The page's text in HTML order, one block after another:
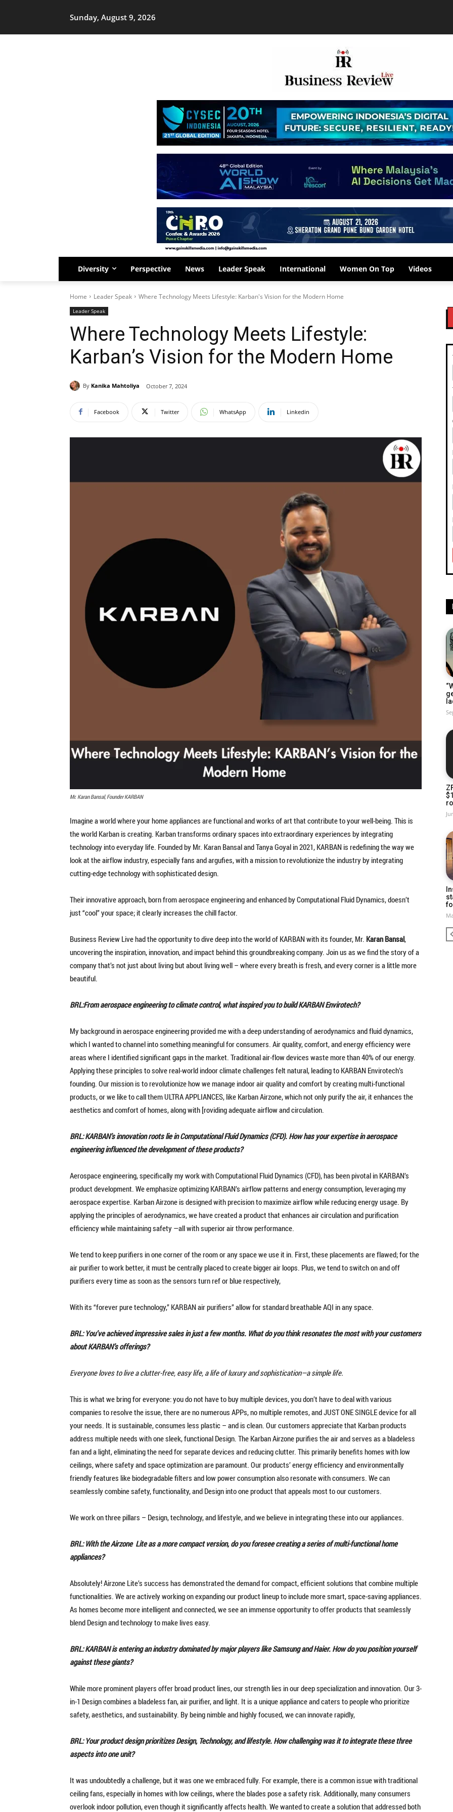
Sunday, August 9, 2026
Diversity Perspective News Leader Speak International Women On Top Videos
Home Leader Speak Where Technology Meets Lifestyle: Karban's Vision for the Modern Home
Leader Speak
Where Technology Meets Lifestyle:
Karban’s Vision for the Modern Home
By Kanika Mahtoliya October 7, 2024
Facebook Twitter WhatsApp Linkedin
Mr. Karan Bansal, Founder KARBAN
Imagine a world where your home appliances are functional and works of art that contribute to your well-being. This is
the world Karban is creating. Karban transforms ordinary spaces into extraordinary experiences by integrating
technology into everyday life. Founded by Mr. Karan Bansal and Tanya Goyal in 2021, KARBAN is redefining the way we
look at the airflow industry, especially fans and argufies, with a mission to revolutionize the industry by integrating
cutting-edge technology with sophisticated design.
Their innovative approach, born from aerospace engineering and enhanced by Computational Fluid Dynamics, doesn’t
just “cool” your space; it clearly increases the chill factor.
Business Review Live had the opportunity to dive deep into the world of KARBAN with its founder, Mr. Karan Bansal,
uncovering the inspiration, innovation, and impact behind this groundbreaking company. Join us as we find the story of a
company that’s not just about living but about living well – where every breath is fresh, and every corner is a little more
beautiful.
BRL:From aerospace engineering to climate control, what inspired you to build KARBAN Envirotech?
My background in aerospace engineering provided me with a deep understanding of aerodynamics and fluid dynamics,
which I wanted to channel into something meaningful for consumers. Air quality, comfort, and energy efficiency were
areas where I identified significant gaps in the market. Traditional air-flow devices waste more than 40% of our energy.
Applying these principles to solve real-world indoor climate challenges felt natural, leading to KARBAN Envirotech’s
founding. Our mission is to revolutionize how we manage indoor air quality and comfort by creating multi-functional
products, or we like to call them ULTRA APPLIANCES, like Karban Airzone, which not only purify the air, it enhances the
aesthetics and comfort of homes, along with [roviding adequate airflow and circulation.
BRL: KARBAN’s innovation roots lie in Computational Fluid Dynamics (CFD). How has your expertise in aerospace
engineering influenced the development of these products?
Aerospace engineering, specifically my work with Computational Fluid Dynamics (CFD), has been pivotal in KARBAN’s
product development. We emphasize optimizing KARBAN’s airflow patterns and energy consumption, leveraging my
aerospace expertise. Karban Airzone is designed with precision to maximize airflow while reducing energy usage. By
applying the principles of aerodynamics, we have created a product that enhances air circulation and purification
efficiency while maintaining safety —all with superior air throw performance.
We tend to keep purifiers in one corner of the room or any space we use it in. First, these placements are flawed; for the
air purifier to work better, it must be centrally placed to create bigger air loops. Plus, we tend to switch on and off
purifiers every time as soon as the sensors turn ref or blue respectively,
With its “forever pure technology,” KARBAN air purifiers” allow for standard breathable AQI in any space.
BRL: You’ve achieved impressive sales in just a few months. What do you think resonates the most with your customers
about KARBAN’s offerings?
Everyone loves to live a clutter-free, easy life, a life of luxury and sophistication—a simple life.
This is what we bring for everyone: you do not have to buy multiple devices, you don’t have to deal with various
companies to resolve the issue, there are no numerous APPs, no multiple remotes, and JUST ONE SINGLE device for all
your needs. It is sustainable, consumes less plastic – and is clean. Our customers appreciate that Karban products
address multiple needs with one sleek, functional Design. The Karban Airzone purifies the air and serves as a bladeless
fan and a light, eliminating the need for separate devices and reducing clutter. This primarily benefits homes with low
ceilings, where safety and space optimization are paramount. Our products’ energy efficiency and environmentally
friendly features like biodegradable filters and low power consumption also resonate with consumers. We can
seamlessly combine safety, functionality, and Design into one product that appeals most to our customers.
We work on three pillars – Design, technology, and lifestyle, and we believe in integrating these into our appliances.
BRL: With the Airzone Lite as a more compact version, do you foresee creating a series of multi-functional home
appliances?
Absolutely! Airzone Lite’s success has demonstrated the demand for compact, efficient solutions that combine multiple
functionalities. We are actively working on expanding our product lineup to include more smart, space-saving appliances.
As homes become more intelligent and connected, we see an immense opportunity to offer products that seamlessly
blend Design and technology to make lives easy.
BRL: KARBAN is entering an industry dominated by major players like Samsung and Haier. How do you position yourself
against these giants?
While more prominent players offer broad product lines, our strength lies in our deep specialization and innovation. Our 3-
in-1 Design combines a bladeless fan, air purifier, and light. It is a unique appliance and caters to people who prioritize
safety, aesthetics, and sustainability. By being nimble and highly focused, we can innovate rapidly,
BRL: Your product design prioritizes Design, Technology, and lifestyle. How challenging was it to integrate these three
aspects into one unit?
It was undoubtedly a challenge, but it was one we embraced fully. For example, there is a common issue with traditional
ceiling fans, especially in homes with low ceilings, where the blades pose a safety risk. Additionally, many consumers
overlook indoor pollution, even though it significantly affects health. We wanted to create a solution that addressed both